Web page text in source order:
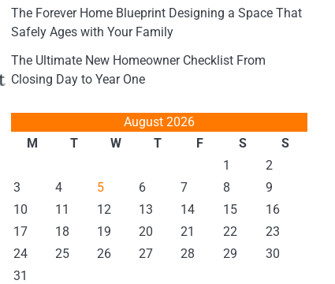
The Forever Home Blueprint Designing a Space That
Safely Ages with Your Family
The Ultimate New Homeowner Checklist From
Closing Day to Year One
August 2026
M
T W T F S
S
1
2
3
4 5 6 7 8
9
10
11 12 13 14 15
16
17
18 19 20 21 22
23
24
25 26 27 28 29
30
31